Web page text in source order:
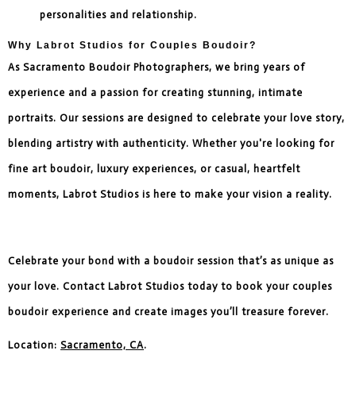
personalities and relationship.
Why Labrot Studios for Couples Boudoir?
As Sacramento Boudoir Photographers, we bring years of
experience and a passion for creating stunning, intimate
portraits. Our sessions are designed to celebrate your love story,
blending artistry with authenticity. Whether you're looking for
fine art boudoir, luxury experiences, or casual, heartfelt
moments, Labrot Studios is here to make your vision a reality.
Celebrate your bond with a boudoir session that’s as unique as
your love. Contact Labrot Studios today to book your couples
boudoir experience and create images you’ll treasure forever.
Location: Sacramento, CA.